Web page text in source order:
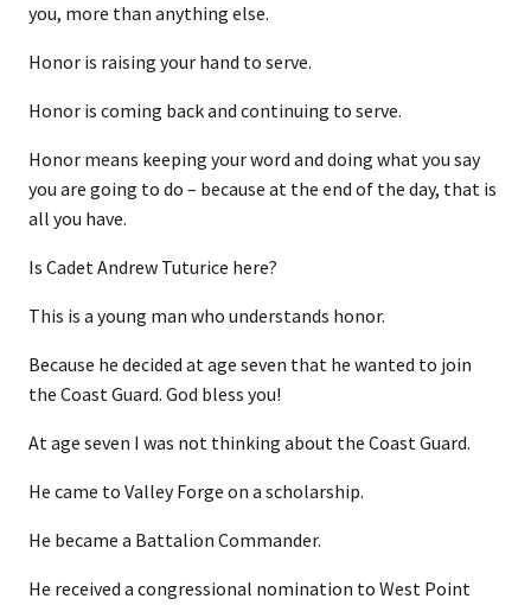
you, more than anything else.
Honor is raising your hand to serve.
Honor is coming back and continuing to serve.
Honor means keeping your word and doing what you say
you are going to do – because at the end of the day, that is
all you have.
Is Cadet Andrew Tuturice here?
This is a young man who understands honor.
Because he decided at age seven that he wanted to join
the Coast Guard. God bless you!
At age seven I was not thinking about the Coast Guard.
He came to Valley Forge on a scholarship.
He became a Battalion Commander.
He received a congressional nomination to West Point